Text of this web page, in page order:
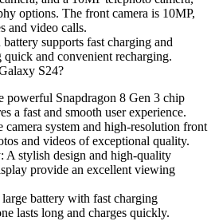
options. The front camera is 10MP,
and video calls.
supports fast charging and
and convenient recharging.
S24?
powerful Snapdragon 8 Gen 3 chip
a fast and smooth user experience.
camera system and high-resolution front
and videos of exceptional quality.
: A stylish design and high-quality
provide an excellent viewing
large battery with fast charging
lasts long and charges quickly.